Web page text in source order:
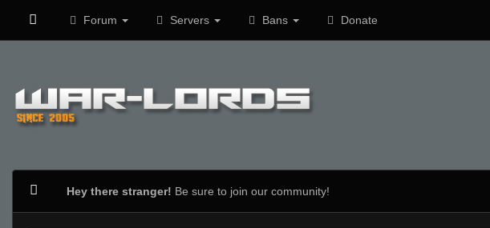
Forum Servers Bans Donate
Hey there stranger! Be sure to join our community!